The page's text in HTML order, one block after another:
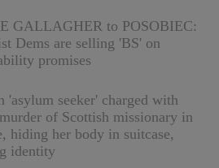
GALLAGHER to POSOBIEC:
Dems are selling 'BS' on
promises
'asylum seeker' charged with
of Scottish missionary in
hiding her body in suitcase,
identity